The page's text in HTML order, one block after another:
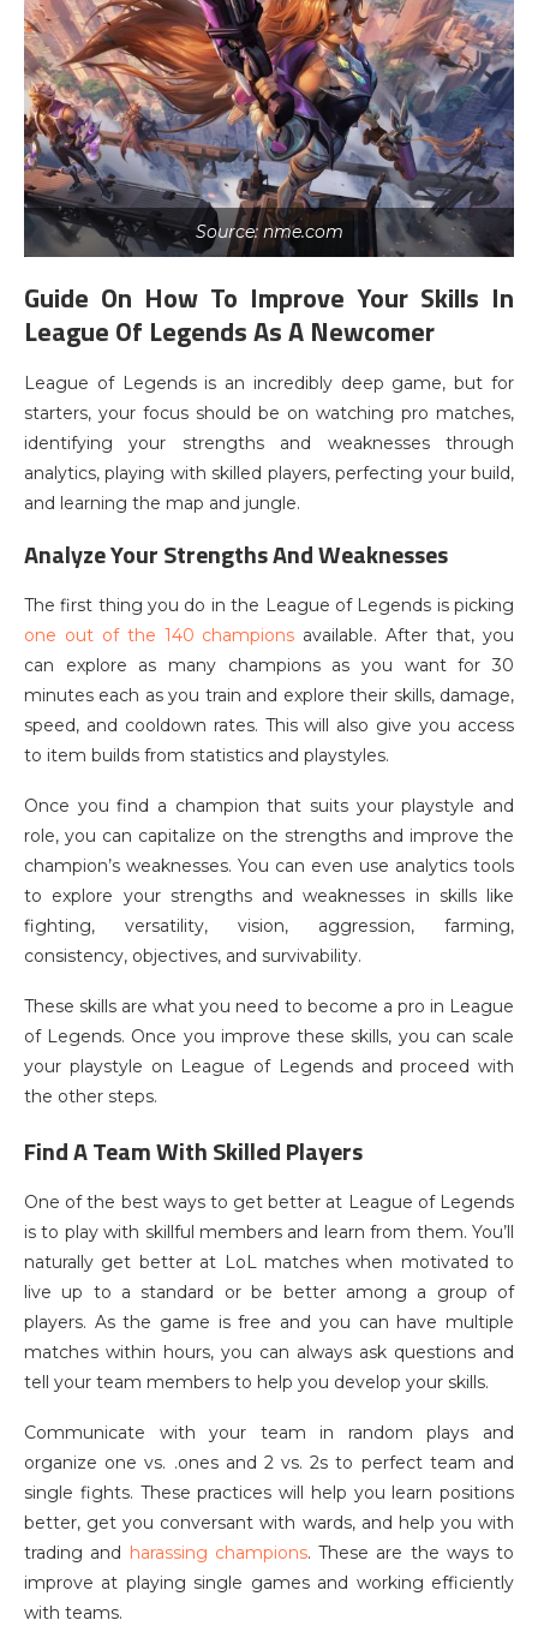
Source: nme.com
Guide On How To Improve Your Skills In
League Of Legends As A Newcomer
League of Legends is an incredibly deep game, but for
starters, your focus should be on watching pro matches,
identifying your strengths and weaknesses through
analytics, playing with skilled players, perfecting your build,
and learning the map and jungle.
Analyze Your Strengths And Weaknesses
The first thing you do in the League of Legends is picking
one out of the 140 champions available. After that, you
can explore as many champions as you want for 30
minutes each as you train and explore their skills, damage,
speed, and cooldown rates. This will also give you access
to item builds from statistics and playstyles.
Once you find a champion that suits your playstyle and
role, you can capitalize on the strengths and improve the
champion’s weaknesses. You can even use analytics tools
to explore your strengths and weaknesses in skills like
fighting, versatility, vision, aggression, farming,
consistency, objectives, and survivability.
These skills are what you need to become a pro in League
of Legends. Once you improve these skills, you can scale
your playstyle on League of Legends and proceed with
the other steps.
Find A Team With Skilled Players
One of the best ways to get better at League of Legends
is to play with skillful members and learn from them. You’ll
naturally get better at LoL matches when motivated to
live up to a standard or be better among a group of
players. As the game is free and you can have multiple
matches within hours, you can always ask questions and
tell your team members to help you develop your skills.
Communicate with your team in random plays and
organize one vs. .ones and 2 vs. 2s to perfect team and
single fights. These practices will help you learn positions
better, get you conversant with wards, and help you with
trading and harassing champions. These are the ways to
improve at playing single games and working efficiently
with teams.